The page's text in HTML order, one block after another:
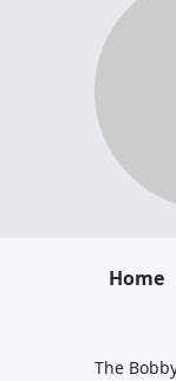
Home
The